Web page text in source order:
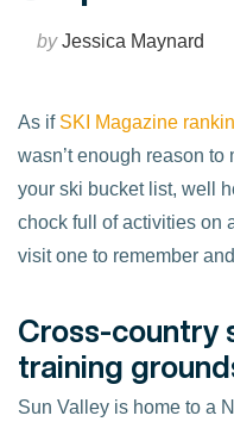
byJessica Maynard
As if SKI Magazine
wasn’t enough reason
your ski bucket list, well
chock full of activities on
visit one to remember
Cross-country
training
Sun Valley is home to a